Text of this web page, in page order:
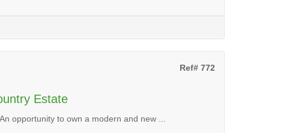
Ref# 772
Estate
opportunity to own a modern and new ...